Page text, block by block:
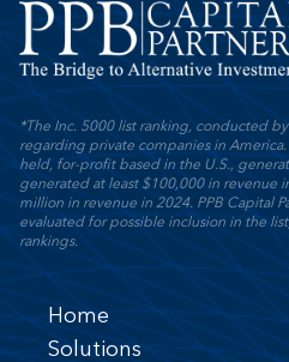
*The Inc. 5000 list ranking, conducted
regarding private companies in
held, for-profit based in the U.S.,
generated at least $100,000 in revenue
million in revenue in 2024. PPB Capital
evaluated for possible inclusion in the
rankings.
Home
Solutions